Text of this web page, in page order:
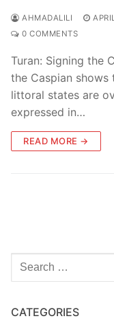
AHMADALILI
0 COMMENTS
Turan: Signing the
the Caspian
littoral states are
expressed in…
READ MORE →
Search
for:
CATEGORIES